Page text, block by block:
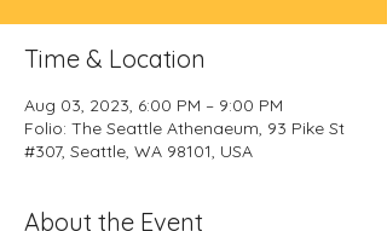
Time & Location
Aug 03, 2023, 6:00 PM – 9:00 PM
Folio: The Seattle Athenaeum, 93 Pike St
#307, Seattle, WA 98101, USA
About the Event